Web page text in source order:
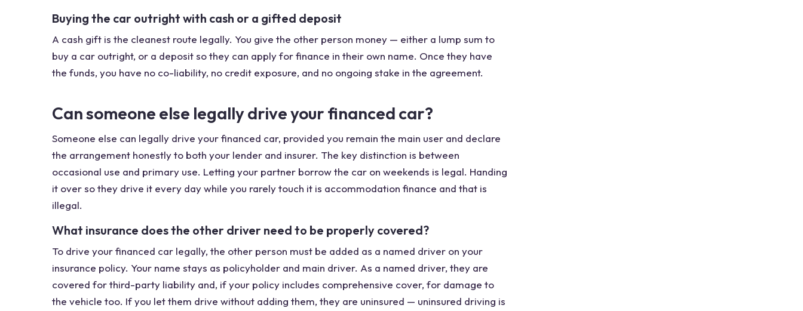
Buying the car outright with cash or a gifted deposit
A cash gift is the cleanest route legally. You give the other person money — either a lump sum to
buy a car outright, or a deposit so they can apply for finance in their own name. Once they have
the funds, you have no co-liability, no credit exposure, and no ongoing stake in the agreement.
Can someone else legally drive your financed car?
Someone else can legally drive your financed car, provided you remain the main user and declare
the arrangement honestly to both your lender and insurer. The key distinction is between
occasional use and primary use. Letting your partner borrow the car on weekends is legal. Handing
it over so they drive it every day while you rarely touch it is accommodation finance and that is
illegal.
What insurance does the other driver need to be properly covered?
To drive your financed car legally, the other person must be added as a named driver on your
insurance policy. Your name stays as policyholder and main driver. As a named driver, they are
covered for third-party liability and, if your policy includes comprehensive cover, for damage to
the vehicle too. If you let them drive without adding them, they are uninsured — uninsured driving is